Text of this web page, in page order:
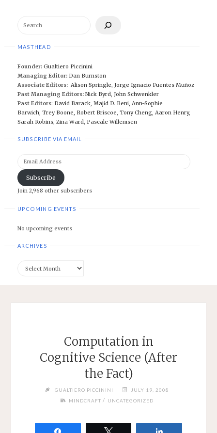
MASTHEAD
Founder: Gualtiero Piccinini
Managing Editor: Dan Burnston
Associate Editors: Alison Springle, Jorge Ignacio Fuentes Muñoz
Past Managing Editors: Nick Byrd, John Schwenkler
Past Editors: David Barack, Majid D. Beni, Ann-Sophie
Barwich, Trey Boone, Robert Briscoe, Tony Cheng, Aaron Henry,
Sarah Robins, Zina Ward, Pascale Willemsen
SUBSCRIBE VIA EMAIL
Subscribe
Join 2,968 other subscribers
UPCOMING EVENTS
No upcoming events
ARCHIVES
Computation in
Cognitive Science (After
the Fact)
GUALTIERO PICCININI
JULY 19, 2008
MINDCRAFT / UNCATEGORIZED